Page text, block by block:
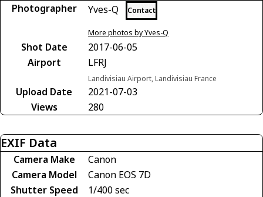
Photographer Yves-Q Contact
More photos by Yves-Q
Shot Date
2017-06-05
Airport
LFRJ
Landivisiau Airport, Landivisiau France
Upload Date
2021-07-03
Views
280
EXIF Data
Camera Make
Canon
Camera Model
Canon EOS 7D
Shutter Speed
1/400 sec